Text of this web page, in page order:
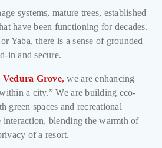
systems, mature trees, established
have been functioning for decades.
Yaba, there is a sense of grounded
in and secure.
Vedura Grove, we are enhancing
a city.” We are building eco-
green spaces and recreational
interaction, blending the warmth of
of a resort.